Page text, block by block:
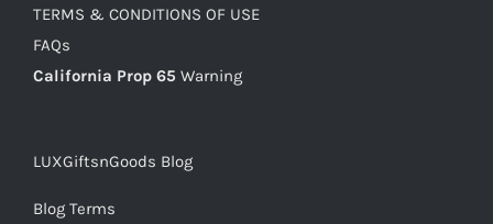
TERMS & CONDITIONS OF USE
FAQs
California Prop 65 Warning
LUXGiftsnGoods Blog
Blog Terms